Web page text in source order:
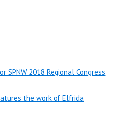
SPNW 2018 Regional Congress
the work of Elfrida